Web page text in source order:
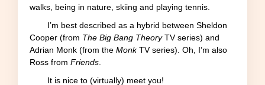
walks, being in nature, skiing and playing tennis.
I’m best described as a hybrid between Sheldon
Cooper (from The Big Bang TheoryTV series) and
Adrian Monk (from the MonkTV series). Oh, I’m also
Ross from Friends
It is nice to (virtually) meet you!